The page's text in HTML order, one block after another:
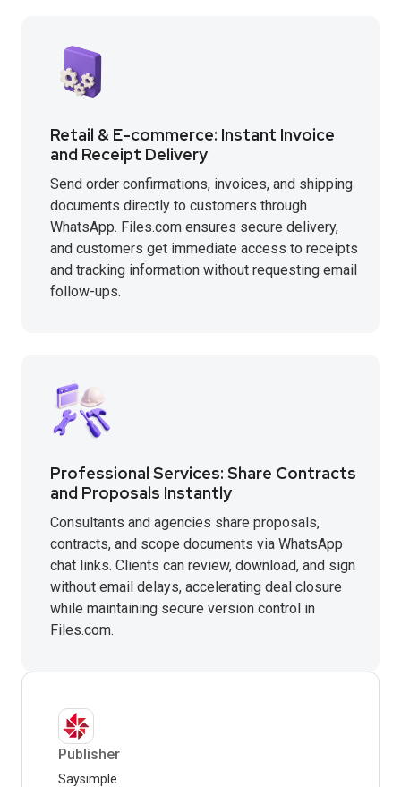
Retail & E-commerce: Instant Invoice
and Receipt Delivery
Send order confirmations, invoices, and shipping
documents directly to customers through
WhatsApp. Files.com ensures secure delivery,
and customers get immediate access to receipts
and tracking information without requesting email
follow-ups.
Professional Services: Share Contracts
and Proposals Instantly
Consultants and agencies share proposals,
contracts, and scope documents via WhatsApp
chat links. Clients can review, download, and sign
without email delays, accelerating deal closure
while maintaining secure version control in
Files.com.
Publisher
Saysimple